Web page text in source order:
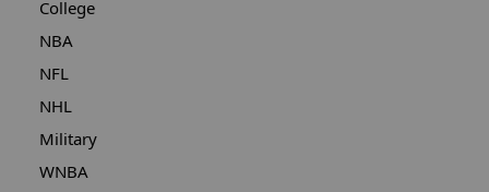
College
NBA
NFL
NHL
Military
WNBA